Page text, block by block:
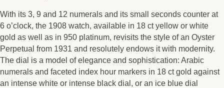
With its 3, 9 and 12 numerals and its small seconds counter at
6 o’clock, the 1908 watch, available in 18 ct yellow or white
gold as well as in 950 platinum, revisits the style of an Oyster
Perpetual from 1931 and resolutely endows it with modernity.
The dial is a model of elegance and sophistication: Arabic
numerals and faceted index hour markers in 18 ct gold against
an intense white or intense black dial, or an ice blue dial